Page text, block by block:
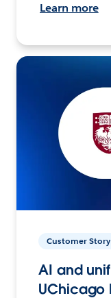
Learn more
Customer Story
AI and
UChicago